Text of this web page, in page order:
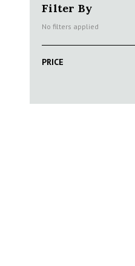
Filter By
No filters applied
PRICE